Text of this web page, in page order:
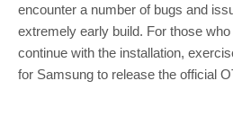
encounter a number of bugs and
extremely early build. For those
continue with the installation,
for Samsung to release the official